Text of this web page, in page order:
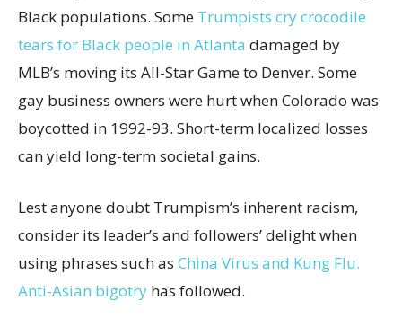
Black populations. Some Trumpists cry crocodile
tears for Black people in Atlanta damaged by
MLB’s moving its All-Star Game to Denver. Some
gay business owners were hurt when Colorado was
boycotted in 1992-93. Short-term localized losses
can yield long-term societal gains.
Lest anyone doubt Trumpism’s inherent racism,
consider its leader’s and followers’ delight when
using phrases such as China Virus and Kung Flu.
Anti-Asian bigotry has followed.